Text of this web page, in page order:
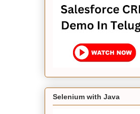
Selenium with Java